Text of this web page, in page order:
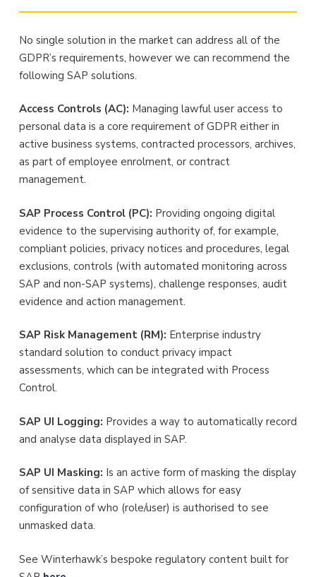
No single solution in the market can address all of the
GDPR’s requirements, however we can recommend the
following SAP solutions.
Access Controls (AC): Managing lawful user access to
personal data is a core requirement of GDPR either in
active business systems, contracted processors, archives,
as part of employee enrolment, or contract
management.
SAP Process Control (PC): Providing ongoing digital
evidence to the supervising authority of, for example,
compliant policies, privacy notices and procedures, legal
exclusions, controls (with automated monitoring across
SAP and non-SAP systems), challenge responses, audit
evidence and action management.
SAP Risk Management (RM): Enterprise industry
standard solution to conduct privacy impact
assessments, which can be integrated with Process
Control.
SAP UI Logging: Provides a way to automatically record
and analyse data displayed in SAP.
SAP UI Masking: Is an active form of masking the display
of sensitive data in SAP which allows for easy
configuration of who (role/user) is authorised to see
unmasked data.
See Winterhawk’s bespoke regulatory content built for